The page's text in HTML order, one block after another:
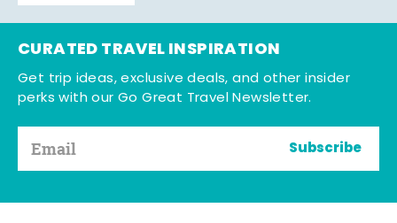
CURATED TRAVEL INSPIRATION
Get trip ideas, exclusive deals, and other insider
perks with our Go Great Travel Newsletter.
Subscribe